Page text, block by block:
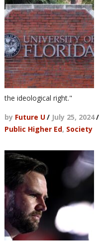
the ideological right."
by Future U/ July 25, 2024/
Public Higher Ed, Society